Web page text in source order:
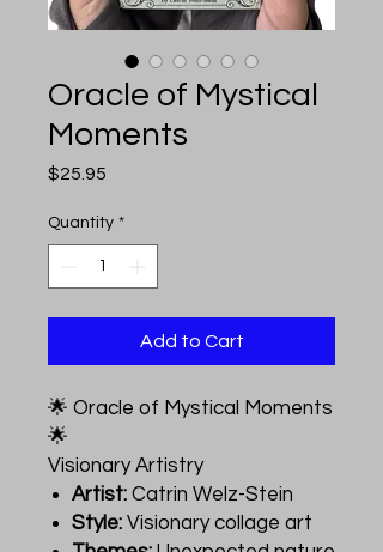
Oracle of Mystical
Moments
$25.95
Quantity *
Add to Cart
🌟 Oracle of Mystical Moments
🌟
Visionary Artistry
Artist: Catrin Welz-Stein
Style: Visionary collage art